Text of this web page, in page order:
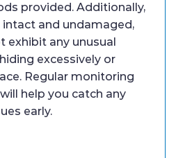
provided. Additionally,
and undamaged,
exhibit any unusual
excessively or
Regular monitoring
help you catch any
early.